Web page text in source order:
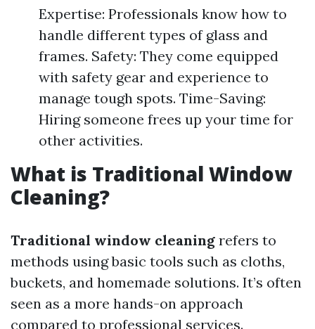
Expertise: Professionals know how to
handle different types of glass and
frames. Safety: They come equipped
with safety gear and experience to
manage tough spots. Time-Saving:
Hiring someone frees up your time for
other activities.
What is Traditional Window
Cleaning?
Traditional window cleaning refers to
methods using basic tools such as cloths,
buckets, and homemade solutions. It’s often
seen as a more hands-on approach
compared to professional services.